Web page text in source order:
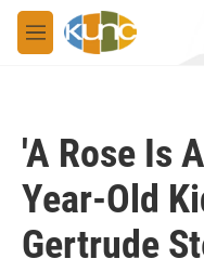
Skip to main content
M
e
'A Rose Is
Year-Old
Gertrude